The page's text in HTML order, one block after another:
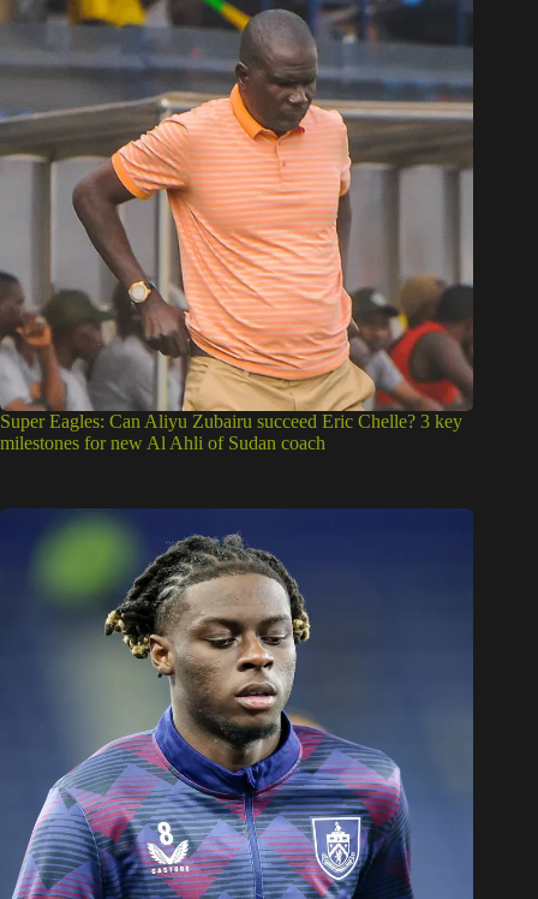
Super Eagles: Can Aliyu Zubairu succeed Eric Chelle? 3 key
milestones for new Al Ahli of Sudan coach